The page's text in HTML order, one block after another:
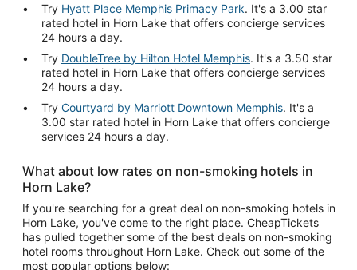
Try Hyatt Place Memphis Primacy Park. It's a 3.00 star
rated hotel in Horn Lake that offers concierge services
24 hours a day.
Try DoubleTree by Hilton Hotel Memphis. It's a 3.50 star
rated hotel in Horn Lake that offers concierge services
24 hours a day.
Try Courtyard by Marriott Downtown Memphis. It's a
3.00 star rated hotel in Horn Lake that offers concierge
services 24 hours a day.
What about low rates on non-smoking hotels in
Horn Lake?
If you're searching for a great deal on non-smoking hotels in
Horn Lake, you've come to the right place. CheapTickets
has pulled together some of the best deals on non-smoking
hotel rooms throughout Horn Lake. Check out some of the
most popular options below: